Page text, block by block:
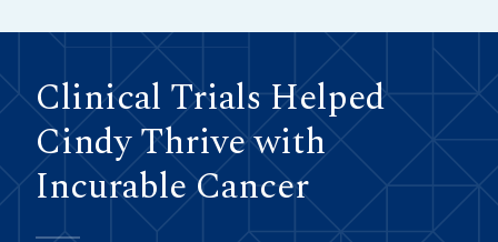
Clinical Trials Helped
Cindy Thrive with
Incurable Cancer